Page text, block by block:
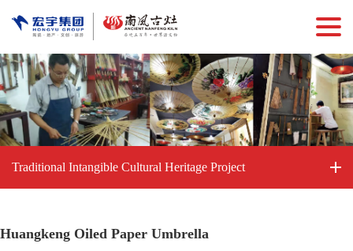
Traditional Intangible Cultural Heritage Project
Huangkeng Oiled Paper Umbrella